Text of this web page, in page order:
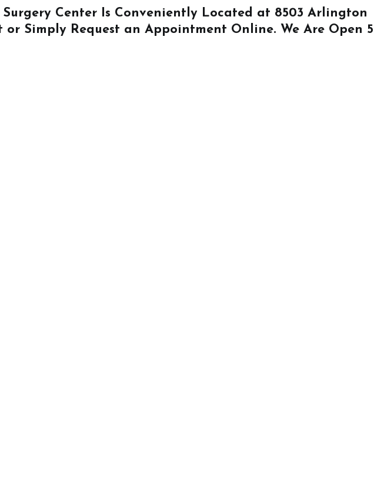
Center Is Conveniently Located at 8503 Arlington
or Simply Request an Appointment Online. We Are Open 5